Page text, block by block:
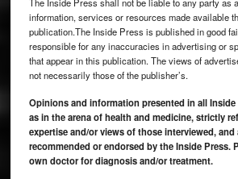
information, services or resources made available
publication.The Inside Press is published in good
responsible for any inaccuracies in advertising or
that appear in this publication. The views of
not necessarily those of the publisher’s.
Opinions and information presented in all Inside
as in the arena of health and medicine, strictly
expertise and/or views of those interviewed, and
recommended or endorsed by the Inside Press.
own doctor for diagnosis and/or treatment.